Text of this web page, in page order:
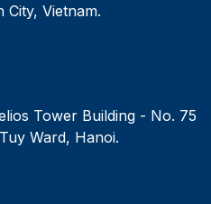
City, Vietnam.
Tower Building - No. 75
Ward, Hanoi.